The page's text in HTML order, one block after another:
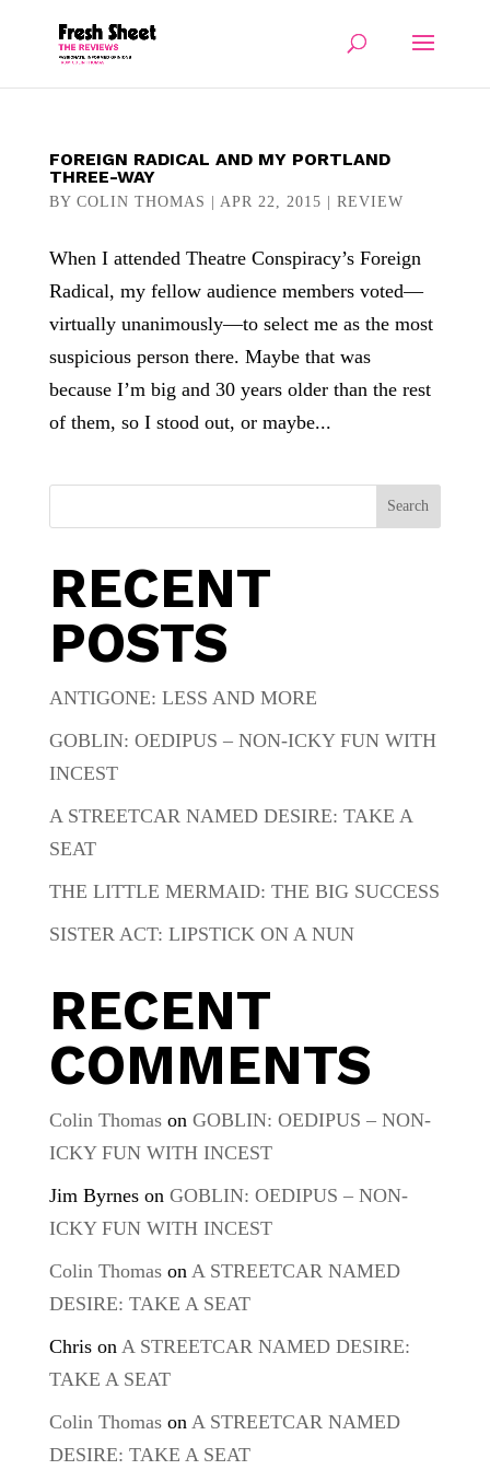
FOREIGN RADICAL AND MY PORTLAND
THREE-WAY
BY COLIN THOMAS APR 22, 2015 REVIEW
When I attended Theatre Conspiracy’s Foreign
Radical, my fellow audience members voted—
virtually unanimously—to select me as the most
suspicious person there. Maybe that was
because I’m big and 30 years older than the rest
of them, so I stood out, or maybe...
Search
RECENT
POSTS
ANTIGONE: LESS AND MORE
GOBLIN: OEDIPUS – NON-ICKY FUN WITH
INCEST
A STREETCAR NAMED DESIRE: TAKE A
SEAT
THE LITTLE MERMAID: THE BIG SUCCESS
SISTER ACT: LIPSTICK ON A NUN
RECENT
COMMENTS
Colin Thomason GOBLIN: OEDIPUS – NON-
ICKY FUN WITH INCEST
Jim Byrneson GOBLIN: OEDIPUS – NON-
ICKY FUN WITH INCEST
Colin Thomason A STREETCAR NAMED
DESIRE: TAKE A SEAT
Chrison A STREETCAR NAMED DESIRE:
TAKE A SEAT
Colin Thomason A STREETCAR NAMED
DESIRE: TAKE A SEAT